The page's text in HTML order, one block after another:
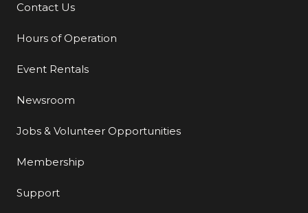
Additional Links
Contact Us
Hours of Operation
Event Rentals
Newsroom
Jobs & Volunteer Opportunities
Membership
Support